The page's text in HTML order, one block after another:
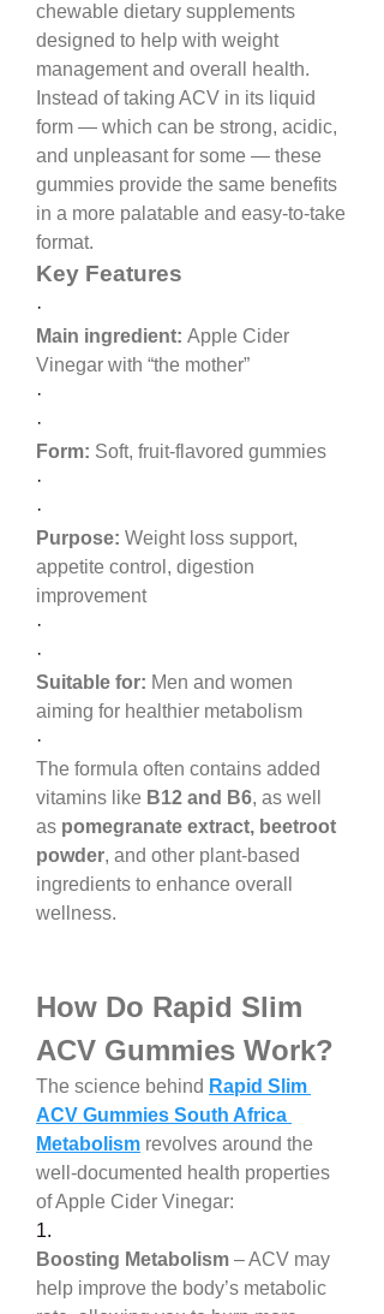
chewable dietary supplements
designed to help with weight
management and overall health.
Instead of taking ACV in its liquid
form — which can be strong, acidic,
and unpleasant for some — these
gummies provide the same benefits
in a more palatable and easy-to-take
format.
Key Features
·
Main ingredient: Apple Cider
Vinegar with “the mother”
·
·
Form: Soft, fruit-flavored gummies
·
·
Purpose: Weight loss support,
appetite control, digestion
improvement
·
·
Suitable for: Men and women
aiming for healthier metabolism
·
The formula often contains added
vitamins like B12 and B6, as well
as pomegranate extract, beetroot
powder, and other plant-based
ingredients to enhance overall
wellness.
How Do Rapid Slim
ACV Gummies Work?
The science behind Rapid Slim
ACV Gummies South Africa
Metabolism revolves around the
well-documented health properties
of Apple Cider Vinegar:
1.
Boosting Metabolism – ACV may
help improve the body’s metabolic